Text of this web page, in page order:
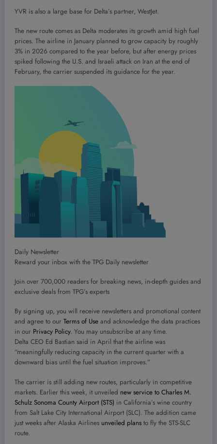
YVR is also a large base for Delta’s partner, WestJet.
The new route comes as Delta moderates its growth amid high fuel
prices. The airline in January planned to grow capacity by roughly
3% in 2026 compared to the year before, but after energy prices
spiked following the U.S. and Israeli attack on Iran at the end of
February, the carrier suspended its guidance for the year.
Daily Newsletter
Reward your inbox with the TPG Daily newsletter
Join over 700,000 readers for breaking news, in-depth guides and
exclusive deals from TPG’s experts
By signing up, you will receive newsletters and promotional content
and agree to our Terms of Use and acknowledge the data practices
in our Privacy Policy. You may unsubscribe at any time.
Delta CEO Ed Bastian said in April that the airline was
“meaningfully reducing capacity in the current quarter with a
downward bias until the fuel situation improves.”
The carrier is still adding new routes, particularly in competitive
markets. Earlier this week, it unveiled new service to Charles M.
Schulz Sonoma County Airport (STS) in California’s wine country
from Salt Lake City International Airport (SLC). The addition came
just weeks after Alaska Airlines unveiled plans to fly the STS-SLC
route.